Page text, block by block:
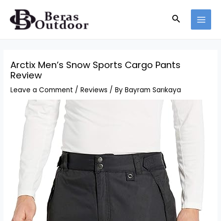
content
Search
Arctix Men’s Snow Sports Cargo Pants
Review
Leave a Comment /Reviews / ByBayram Sarıkaya